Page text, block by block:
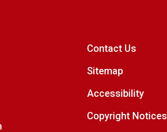
Contact Us
Sitemap
Accessibility
Copyright Notices